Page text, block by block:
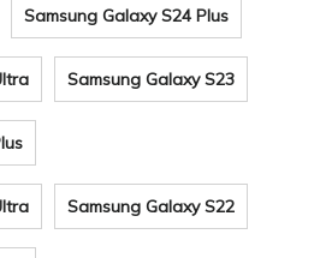
Samsung Galaxy S24 Plus
Samsung Galaxy S23
Samsung Galaxy S22